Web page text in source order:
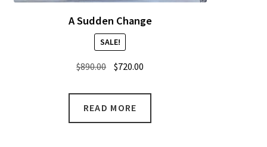
A Sudden Change
SALE!
$890.00 Original
was:
$890.00.
$720.00
is:
READ MORE